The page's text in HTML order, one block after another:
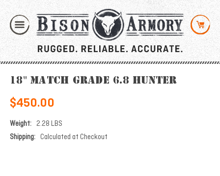
18" Match Grade 6.8 Hunter
$450.00
Weight: 2.28 LBS
Shipping: Calculated at Checkout